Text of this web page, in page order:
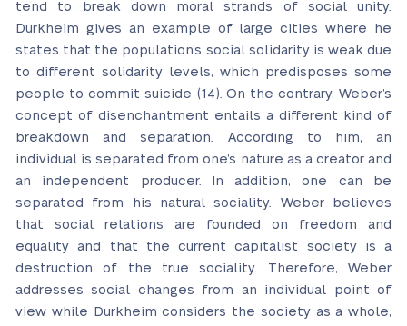
tend to break down moral strands of social unity.
Durkheim gives an example of large cities where he
states that the population’s social solidarity is weak due
to different solidarity levels, which predisposes some
people to commit suicide (14). On the contrary, Weber’s
concept of disenchantment entails a different kind of
breakdown and separation. According to him, an
individual is separated from one’s nature as a creator and
an independent producer. In addition, one can be
separated from his natural sociality. Weber believes
that social relations are founded on freedom and
equality and that the current capitalist society is a
destruction of the true sociality. Therefore, Weber
addresses social changes from an individual point of
view while Durkheim considers the society as a whole,